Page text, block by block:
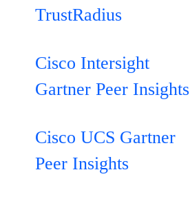
TrustRadius
Cisco Intersight
Gartner Peer Insights
Cisco UCS Gartner
Peer Insights